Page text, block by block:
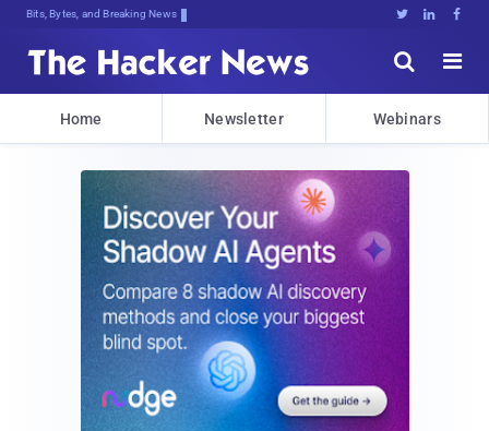
Bits, Bytes, and Breaking News   


Home Newsletter Webinars